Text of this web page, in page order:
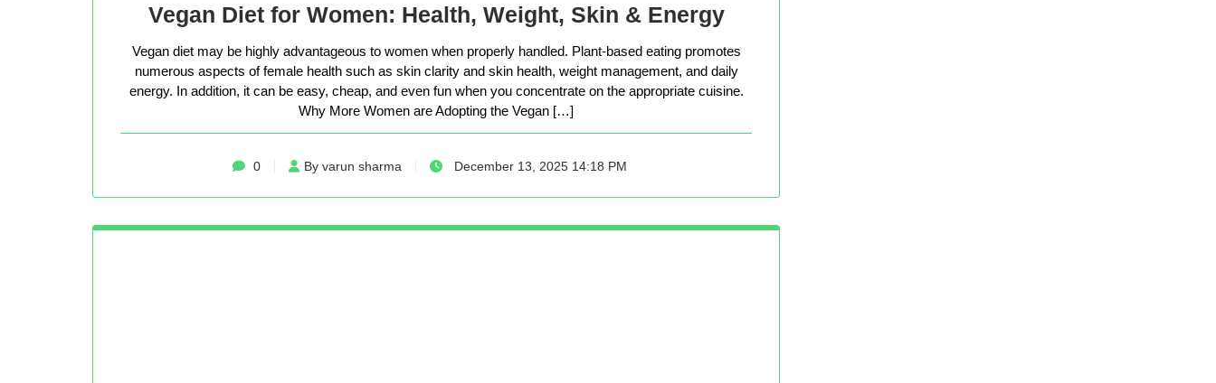
Vegan Diet for Women: Health, Weight, Skin & Energy
Vegan diet may be highly advantageous to women when properly handled. Plant-based eating promotes
numerous aspects of female health such as skin clarity and skin health, weight management, and daily
energy. In addition, it can be easy, cheap, and even fun when you concentrate on the appropriate cuisine.
Why More Women are Adopting the Vegan […]
0 By varun sharma December 13, 2025 14:18 PM